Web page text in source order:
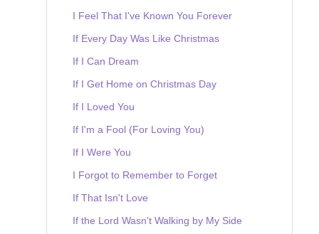
I Feel That I've Known You Forever
If Every Day Was Like Christmas
If I Can Dream
If I Get Home on Christmas Day
If I Loved You
If I'm a Fool (For Loving You)
If I Were You
I Forgot to Remember to Forget
If That Isn't Love
If the Lord Wasn't Walking by My Side